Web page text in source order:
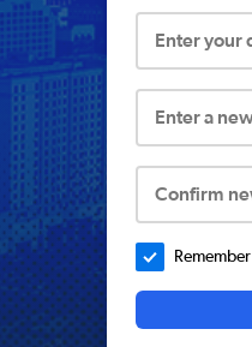
Enter your
Enter a
Confirm